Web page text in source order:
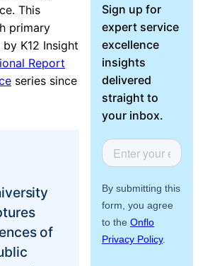
Workflow
Automation
Telephony &
Digital Call
Center
AI Phone
Agent
This
primary
K12 Insight
Report
series since
of
Sign up for
expert service
excellence
insights
delivered
straight to
your inbox.